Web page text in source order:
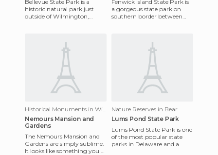
Bellevue State Park is a
historic natural park just
outside of Wilmington,
Fenwick Island State Park is
a gorgeous state park on
southern border between
Historical Monuments in Wilmington
Nemours Mansion and
Gardens
The Nemours Mansion and
Gardens are simply sublime.
It looks like something you'd
Nature Reserves in Bear
Lums Pond State Park
Lums Pond State Park is one
of the most popular state
parks in Delaware and a